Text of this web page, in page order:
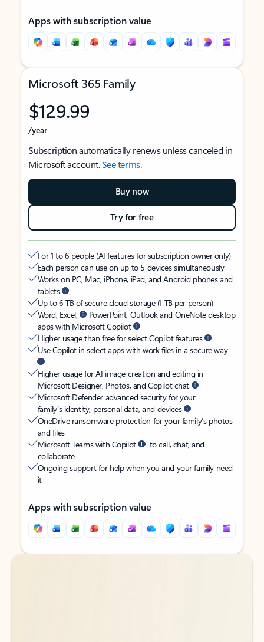
Apps with subscription value
Microsoft 365 Family
$129.99
/year
Subscription automatically renews unless canceled in
Microsoft account.See terms.
Buy now
Try for free
For 1 to 6 people (AI features for subscription owner only)
Each person can use on up to 5 devices simultaneously
Works on PC, Mac, iPhone, iPad, and Android phones and
tablets
Up to 6 TB of secure cloud storage (1 TB per person)
Word, Excel,
PowerPoint, Outlook and OneNote desktop
apps with Microsoft Copilot
Higher usage than free for select Copilot features
Use Copilot in select apps with work files in a secure way
Higher usage for AI image creation and editing in
Microsoft Designer, Photos, and Copilot chat
Microsoft Defender advanced security for your
family’s identity, personal data, and devices
OneDrive ransomware protection for your family’s photos
and files
Microsoft Teams with Copilot
to call, chat, and
collaborate
Ongoing support for help when you and your family need
it
Apps with subscription value
Back to tabs
Back to tabs